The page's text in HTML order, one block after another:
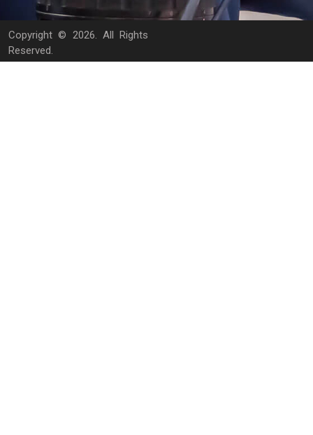
Copyright © 2026. All Rights
Reserved.